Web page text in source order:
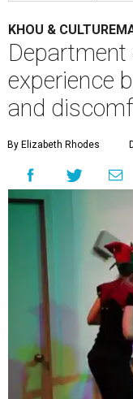
KHOU &
Department
experience
and
By Elizabeth Rhodes